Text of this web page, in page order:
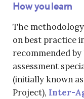
How you learn
The
on best practice
recommended
assessment
(initially known
Project), Inter-